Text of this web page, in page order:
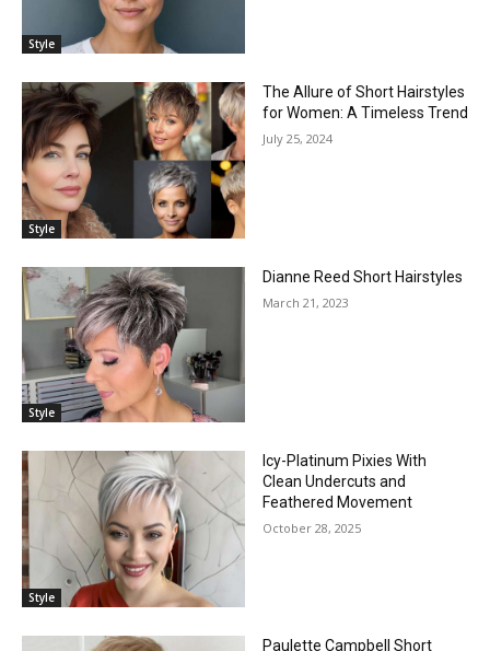
Style
Style
The Allure of Short Hairstyles
for Women: A Timeless Trend
July 25, 2024
Style
Dianne Reed Short Hairstyles
March 21, 2023
Style
Icy-Platinum Pixies With
Clean Undercuts and
Feathered Movement
October 28, 2025
Paulette Campbell Short